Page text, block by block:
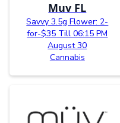
Muv FL
Savvy 3.5g Flower: 2-
for-$35 Till 06:15 PM
August 30
Cannabis